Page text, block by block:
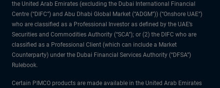
the United Arab Emirates (excluding the Dubai International Financial
Centre (“DIFC”) and Abu Dhabi Global Market (“ADGM”)) (“Onshore UAE”)
who are classified as a Professional Investor as defined by the UAE’s
Securities and Commodities Authority (“SCA”); or (2) the DIFC who are
classified as a Professional Client (which can include a Market
Counterparty) under the Dubai Financial Services Authority (“DFSA”)
Rulebook.
Certain PIMCO products are made available in the United Arab Emirates